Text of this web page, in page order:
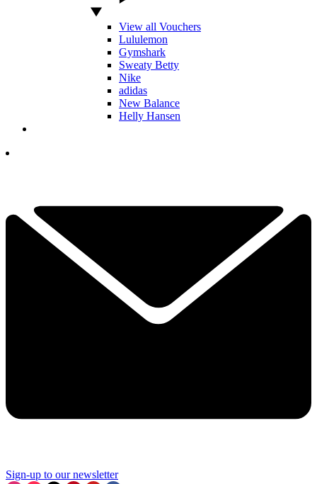
View all Vouchers
Lululemon
Gymshark
Sweaty Betty
Nike
adidas
New Balance
Helly Hansen
Sign-up to our newsletter